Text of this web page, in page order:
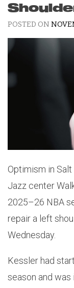
POSTED ON
Optimism in Salt
Jazz center
2025–26 NBA
repair a left
Wednesday.
Kessler had
season and